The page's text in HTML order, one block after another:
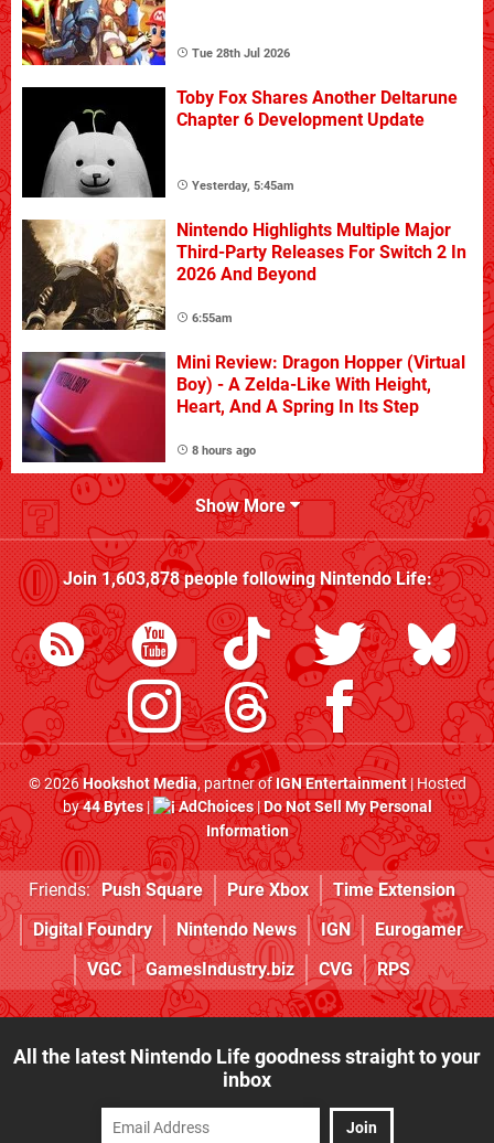
Tue 28th Jul 2026
Toby Fox Shares Another Deltarune
Chapter 6 Development Update
Yesterday, 5:45am
Nintendo Highlights Multiple Major
Third-Party Releases For Switch 2 In
2026 And Beyond
6:55am
Mini Review: Dragon Hopper (Virtual
Boy) - A Zelda-Like With Height,
Heart, And A Spring In Its Step
8 hours ago
Show More
Join1,603,878people followingNintendo Life:
© 2026Hookshot Media, partner ofIGN Entertainment| Hosted
by44 Bytes| AdChoices|Do Not Sell My Personal
Information
Friends: Push Square Pure Xbox
Time Extension
Digital Foundry
Nintendo News IGN
Eurogamer
VGC
GamesIndustry.biz CVG RPS
All the latest Nintendo Life goodness straight to your
inbox